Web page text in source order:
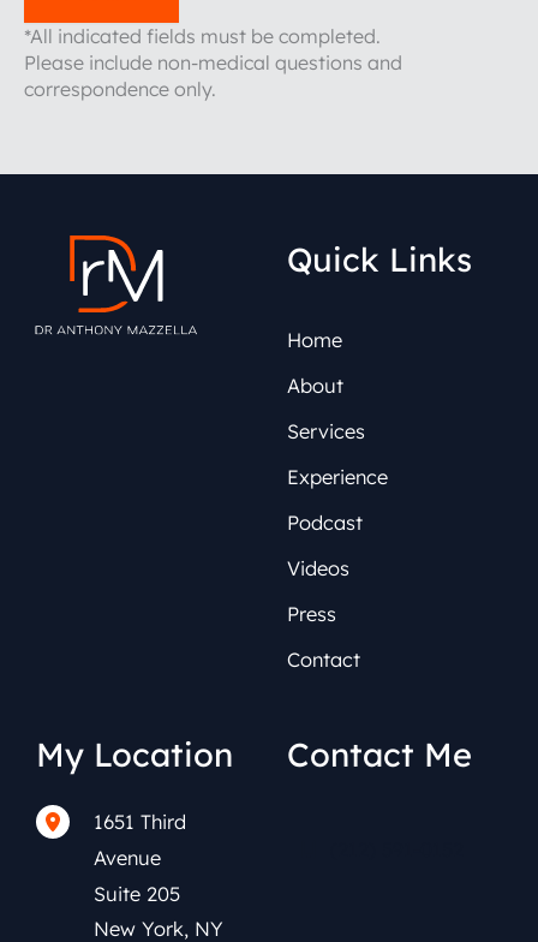
*All indicated fields must be completed.
Please include non-medical questions and
correspondence only.
Quick Links
Home
About
Services
Experience
Podcast
Videos
Press
Contact
My Location
1651 Third
Avenue
Suite 205
New York, NY
Contact Me